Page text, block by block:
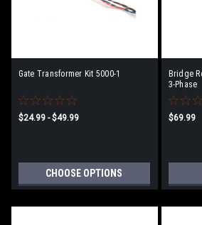
Gate Transformer Kit 5000-1
$24.99 - $49.99
CHOOSE OPTIONS
Bridge
3-Phase
$69.99